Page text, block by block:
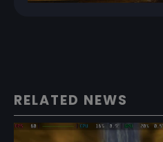
RELATED NEWS